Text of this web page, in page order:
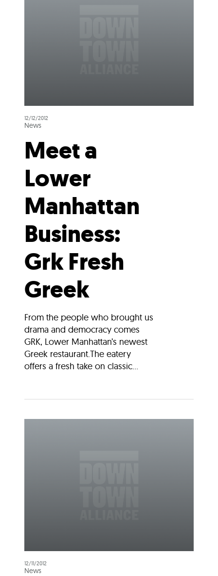
12/12/2012
News
Meet a
Lower
Manhattan
Business:
Grk Fresh
Greek
From the people who brought us
drama and democracy comes
GRK, Lower Manhattan’s newest
Greek restaurant.The eatery
offers a fresh take on classic...
12/11/2012
News